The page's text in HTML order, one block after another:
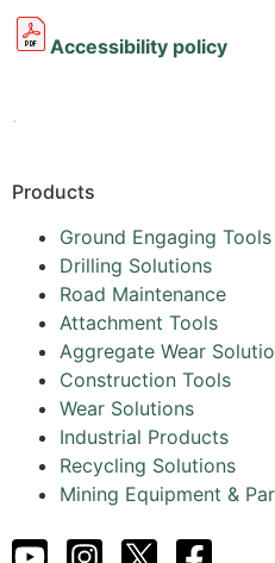
Accessibility policy
.
Products
Ground Engaging Tools
Drilling Solutions
Road Maintenance
Attachment Tools
Aggregate Wear
Construction Tools
Wear Solutions
Industrial Products
Recycling Solutions
Mining Equipment &